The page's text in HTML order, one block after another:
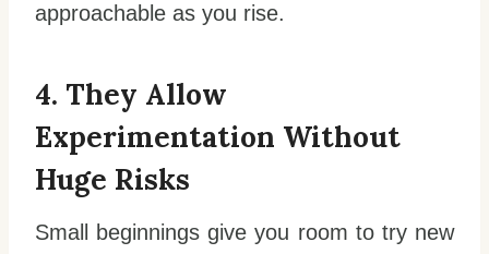
approachable as you rise.
4. They Allow
Experimentation Without
Huge Risks
Small beginnings give you room to try new